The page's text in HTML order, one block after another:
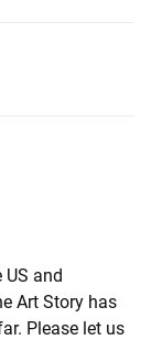
and
Art Story has
Please let us